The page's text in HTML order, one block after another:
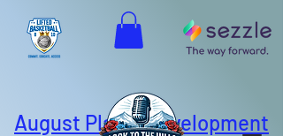
August Player Development